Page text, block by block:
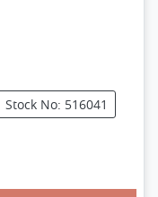
Stock No: 516041